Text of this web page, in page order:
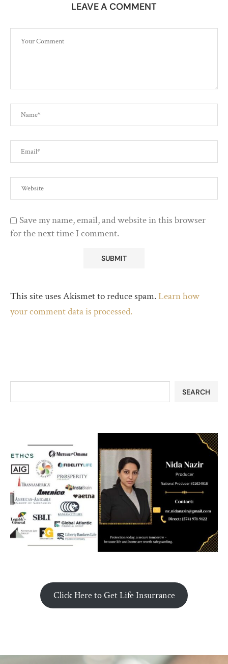
LEAVE A COMMENT
Save my name, email, and website in this browser
for the next time I comment.
This site uses Akismet to reduce spam.Learn how
your comment data is processed.
SEARCH
Click Here to Get Life Insurrance